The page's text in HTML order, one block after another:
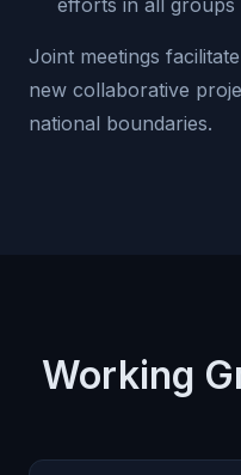
efforts in all groups
Joint meetings
new collaborative
national boundaries.
Working